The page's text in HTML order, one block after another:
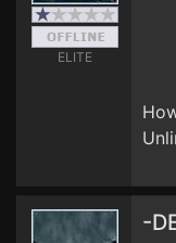
ELITE
-